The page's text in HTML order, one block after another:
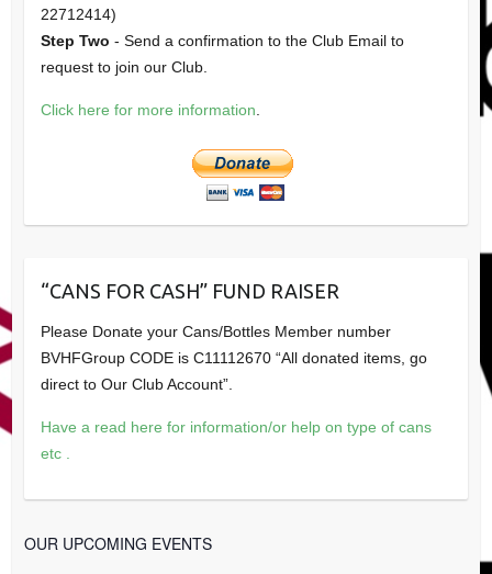
22712414)
Step Two - Send a confirmation to the Club Email to
request to join our Club.
Click here for more information
“CANS FOR CASH” FUND RAISER
Please Donate your Cans/Bottles Member number
BVHFGroup CODE is C11112670 “All donated items, go
direct to Our Club Account”.
Have a read here for information/or help on type of cans
etc .
OUR UPCOMING EVENTS